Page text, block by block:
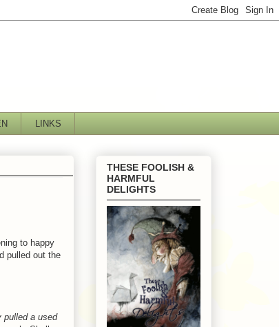
LINKS
to happy
pulled out the
pulled a used
THESE FOOLISH &
HARMFUL
DELIGHTS